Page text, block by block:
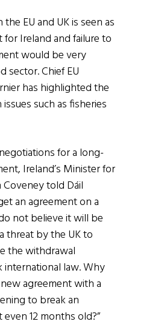
EU and UK is seen as
Ireland and failure to
would be very
sector. Chief EU
has highlighted the
such as fisheries
for a long-
Ireland’s Minister for
told Dáil
an agreement on a
not believe it will be
threat by the UK to
the withdrawal
international law. Why
agreement with a
to break an
12 months old?”